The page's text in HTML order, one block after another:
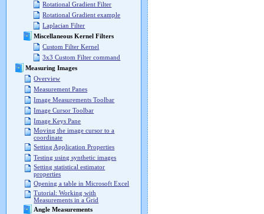
Rotational Gradient Filter
Rotational Gradient example
Laplacian Filter
Miscellaneous Kernel Filters
Custom Filter Kernel
3x3 Custom Filter command
Measuring Images
Overview
Measurement Panes
Image Measurements Toolbar
Image Cursor Toolbar
Image Keys Pane
Moving the image cursor to a
coordinate
Setting Application Properties
Testing using synthetic images
Setting statistical estimator
properties
Opening a table in Microsoft Excel
Tutorial: Working with
Measurements in a Grid
Angle Measurements